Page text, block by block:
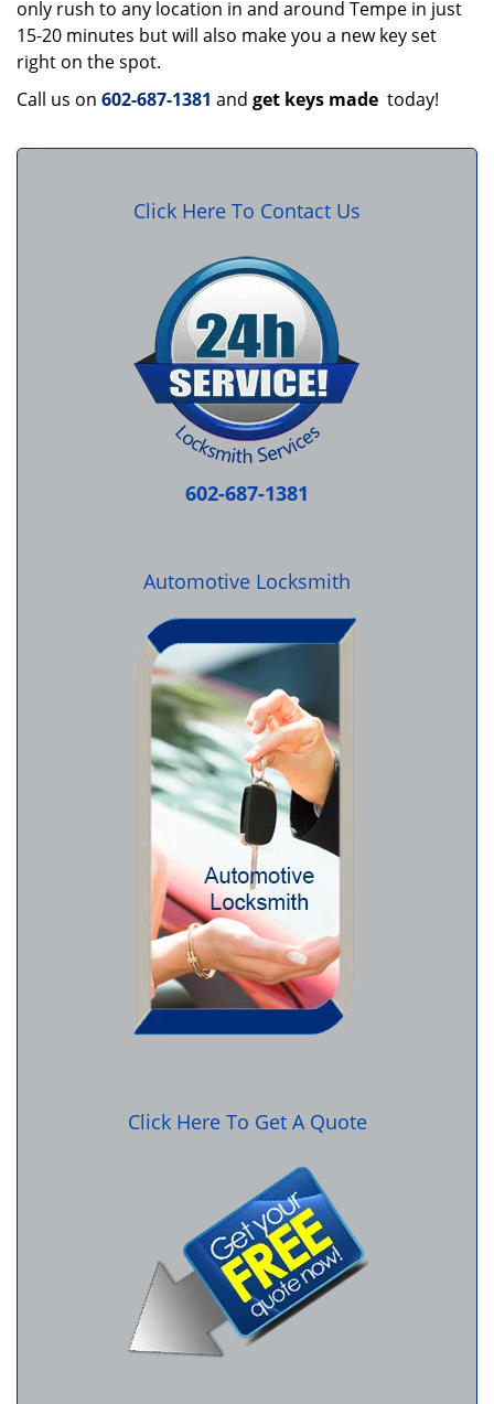
only rush to any location in and around Tempe in just
15-20 minutes but will also make you a new key set
right on the spot.
Call us on 602-687-1381 and get keys made today!
Click Here To Contact Us
602-687-1381
Automotive Locksmith
Click Here To Get A Quote